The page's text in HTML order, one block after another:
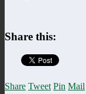
Share this:
Share Tweet Pin Mail